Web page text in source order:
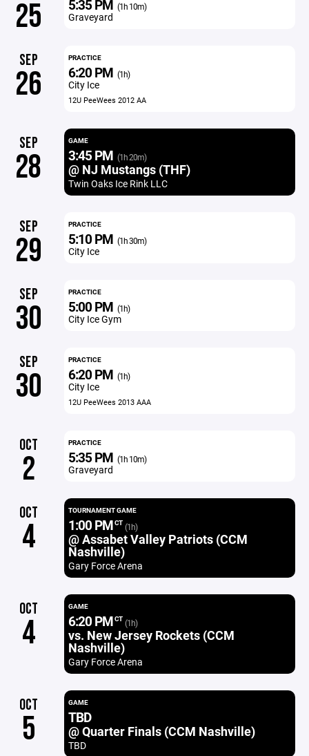
25 5:35 PM (1h 10m)
Graveyard
SEP
26
PRACTICE
6:20 PM (1h)
City Ice
12U PeeWees 2012 AA
SEP
28
GAME
3:45 PM (1h 20m)
@ NJ Mustangs (THF)
Twin Oaks Ice Rink LLC
SEP
29
PRACTICE
5:10 PM (1h 30m)
City Ice
SEP
30
PRACTICE
5:00 PM (1h)
City Ice Gym
SEP
30
PRACTICE
6:20 PM (1h)
City Ice
12U PeeWees 2013 AAA
OCT
2
PRACTICE
5:35 PM (1h 10m)
Graveyard
OCT
4
TOURNAMENT GAME
1:00 PMCT (1h)
@ Assabet Valley Patriots (CCM
Nashville)
Gary Force Arena
OCT
4
GAME
6:20 PMCT (1h)
vs. New Jersey Rockets (CCM
Nashville)
Gary Force Arena
OCT
5
GAME
TBD
@ Quarter Finals (CCM Nashville)
TBD